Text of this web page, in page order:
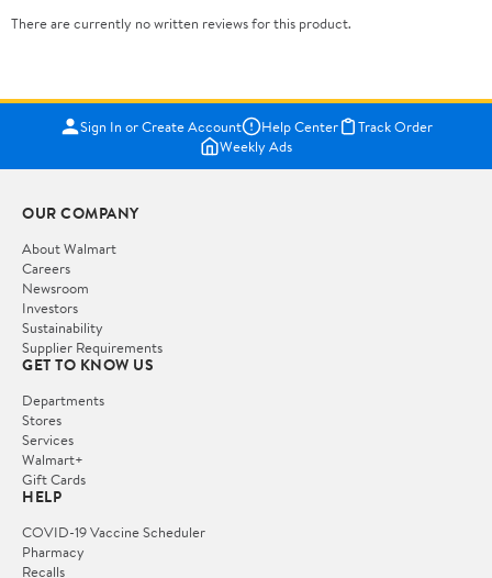
There are currently no written reviews for this product.
Sign In or Create Account Help Center
Track Order
Weekly Ads
OUR COMPANY
About Walmart
Careers
Newsroom
Investors
Sustainability
Supplier Requirements
GET TO KNOW US
Departments
Stores
Services
Walmart+
Gift Cards
HELP
COVID-19 Vaccine Scheduler
Pharmacy
Recalls